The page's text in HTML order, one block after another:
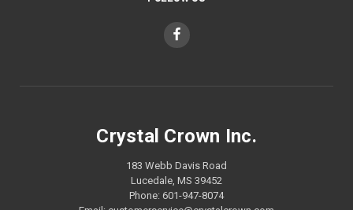
Crystal Crown Inc.
183 Webb Davis Road
Lucedale, MS 39452
Phone: 601-947-8074